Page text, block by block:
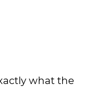
what the